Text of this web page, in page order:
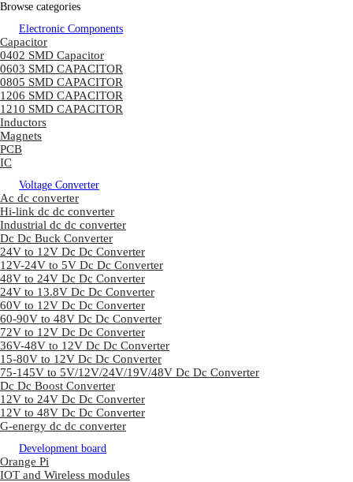
Browse categories
Electronic Components
Capacitor
0402 SMD Capacitor
0603 SMD CAPACITOR
0805 SMD CAPACITOR
1206 SMD CAPACITOR
1210 SMD CAPACITOR
Inductors
Magnets
PCB
IC
Voltage Converter
Ac dc converter
Hi-link dc dc converter
Industrial dc dc converter
Dc Dc Buck Converter
24V to 12V Dc Dc Converter
12V-24V to 5V Dc Dc Converter
48V to 24V Dc Dc Converter
24V to 13.8V Dc Dc Converter
60V to 12V Dc Dc Converter
60-90V to 48V Dc Dc Converter
72V to 12V Dc Dc Converter
36V-48V to 12V Dc Dc Converter
15-80V to 12V Dc Dc Converter
75-145V to 5V/12V/24V/19V/48V Dc Dc Converter
Dc Dc Boost Converter
12V to 24V Dc Dc Converter
12V to 48V Dc Dc Converter
G-energy dc dc converter
Development board
Orange Pi
IOT and Wireless modules